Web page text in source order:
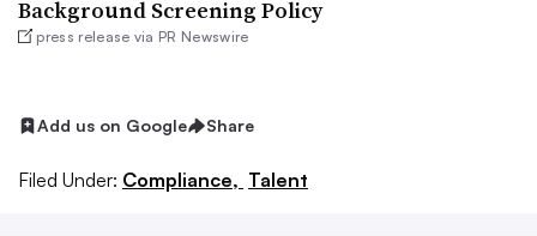
Background Screening Policy
press release via PR Newswire
Add us on Google Share
Filed Under: Compliance, Talent